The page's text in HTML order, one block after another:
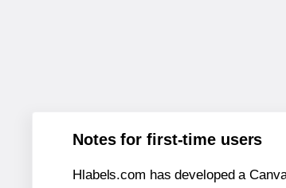
Notes for first-time users
Hlabels.com has developed a